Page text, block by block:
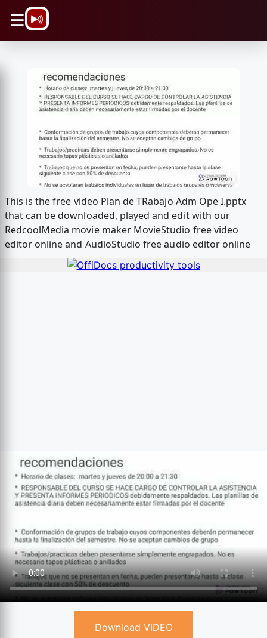
☰
This is the free video Plan de TRabajo Adm Ope I.pptx
that can be downloaded, played and edit with our
RedcoolMedia movie maker MovieStudio free video
editor online and AudioStudio free audio editor online
Download VIDEO